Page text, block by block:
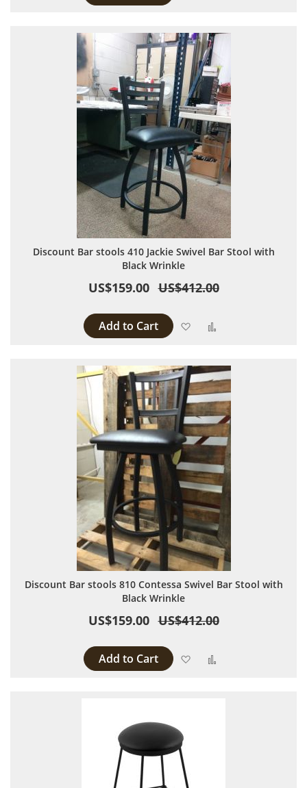
Discount Bar stools 410 Jackie Swivel Bar Stool with
Black Wrinkle
US$159.00 US$412.00
Add to Cart Add to Wish List
Discount Bar stools 810 Contessa Swivel Bar Stool with
Black Wrinkle
US$159.00 US$412.00
Add to Cart Add to Wish List